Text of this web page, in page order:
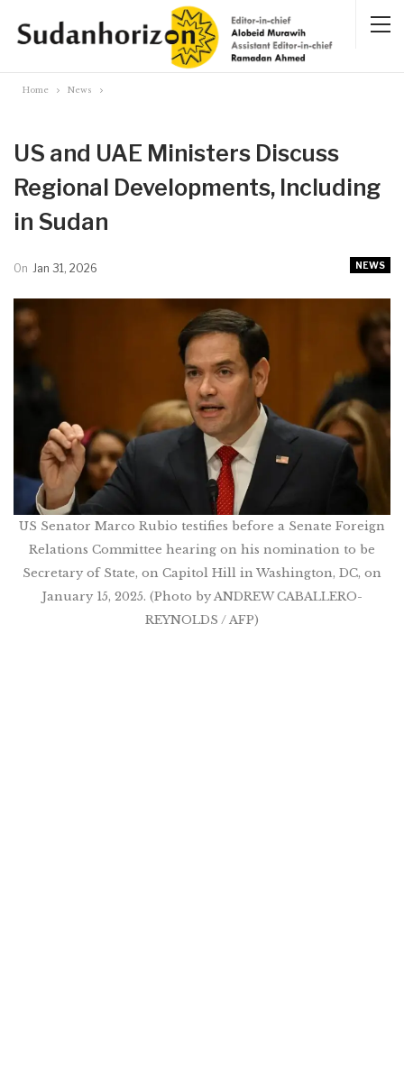
Home News
US and UAE Ministers Discuss
Regional Developments, Including
in Sudan
NEWS
On Jan 31, 2026
US Senator Marco Rubio testifies before a Senate Foreign
Relations Committee hearing on his nomination to be
Secretary of State, on Capitol Hill in Washington, DC, on
January 15, 2025. (Photo by ANDREW CABALLERO-
REYNOLDS / AFP)